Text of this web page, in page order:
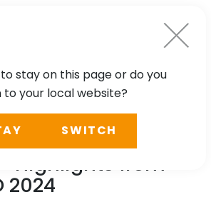
Innovations and
Highlights from
2024
stay on this page or do you
your local website?
SWITCH